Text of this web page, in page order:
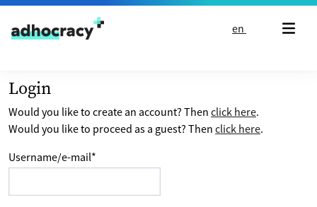
Skip to content
en
Login
Would you like to create an account? Then click here.
Would you like to proceed as a guest? Then click here.
Username/e-mail*